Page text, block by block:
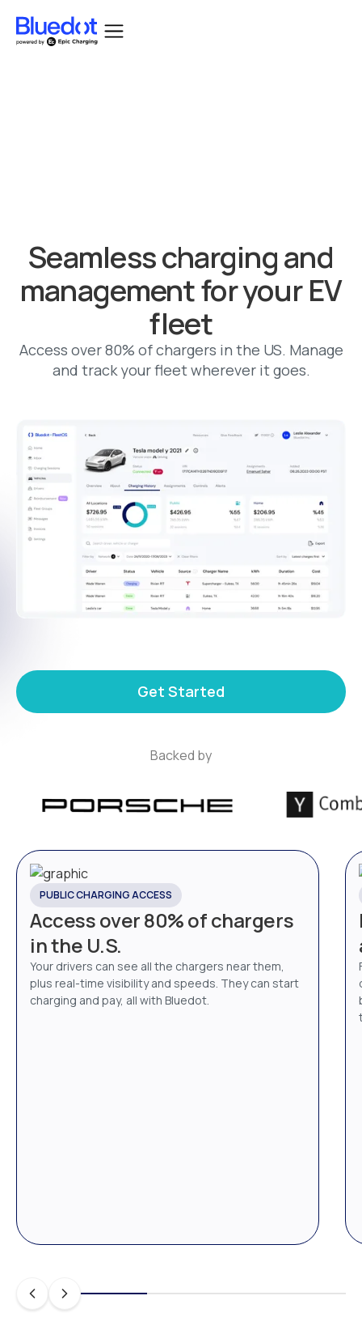
Seamless charging and
management for your EV
fleet
Access over 80% of chargers in the US. Manage
and track your fleet wherever it goes.
Get Started
Backed by
PUBLIC CHARGING ACCESS
Access over 80% of chargers
in the U.S.
Your drivers can see all the chargers near them,
plus real-time visibility and speeds. They can start
charging and pay, all with Bluedot.